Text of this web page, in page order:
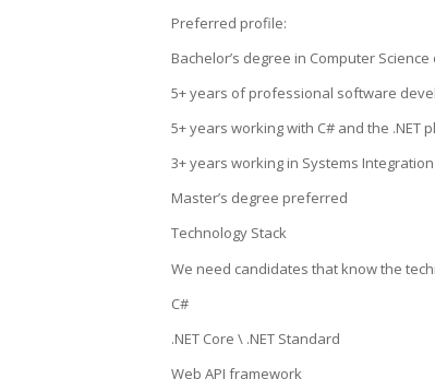
Preferred profile:
Bachelor’s degree in Computer
5+ years of professional software
5+ years working with C# and the .NET
3+ years working in Systems Integration
Master’s degree preferred
Technology Stack
We need candidates that know the
C#
.NET Core \ .NET Standard
Web API framework